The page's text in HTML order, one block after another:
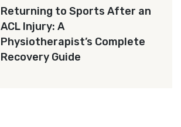
Returning to Sports After an
ACL Injury: A
Physiotherapist’s Complete
Recovery Guide